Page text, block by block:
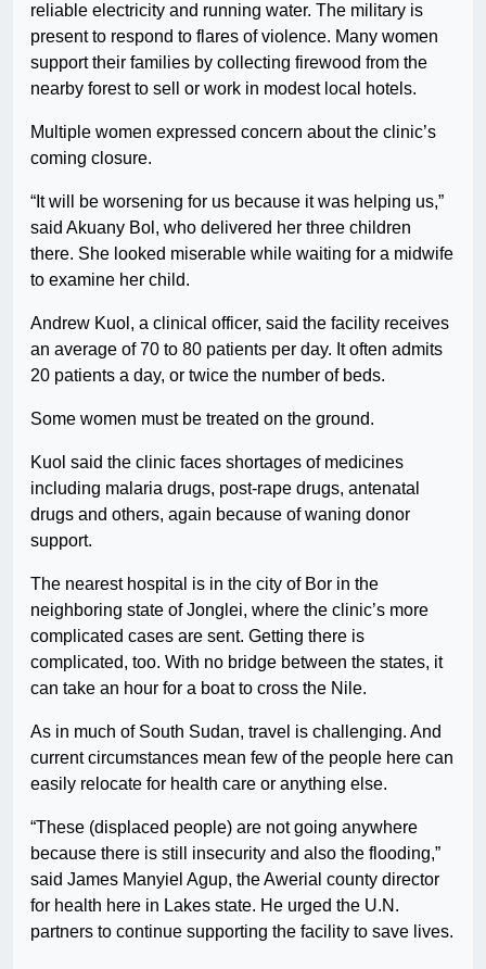
reliable electricity and running water. The military is
present to respond to flares of violence. Many women
support their families by collecting firewood from the
nearby forest to sell or work in modest local hotels.
Multiple women expressed concern about the clinic’s
coming closure.
“It will be worsening for us because it was helping us,”
said Akuany Bol, who delivered her three children
there. She looked miserable while waiting for a midwife
to examine her child.
Andrew Kuol, a clinical officer, said the facility receives
an average of 70 to 80 patients per day. It often admits
20 patients a day, or twice the number of beds.
Some women must be treated on the ground.
Kuol said the clinic faces shortages of medicines
including malaria drugs, post-rape drugs, antenatal
drugs and others, again because of waning donor
support.
The nearest hospital is in the city of Bor in the
neighboring state of Jonglei, where the clinic’s more
complicated cases are sent. Getting there is
complicated, too. With no bridge between the states, it
can take an hour for a boat to cross the Nile.
As in much of South Sudan, travel is challenging. And
current circumstances mean few of the people here can
easily relocate for health care or anything else.
“These (displaced people) are not going anywhere
because there is still insecurity and also the flooding,”
said James Manyiel Agup, the Awerial county director
for health here in Lakes state. He urged the U.N.
partners to continue supporting the facility to save lives.